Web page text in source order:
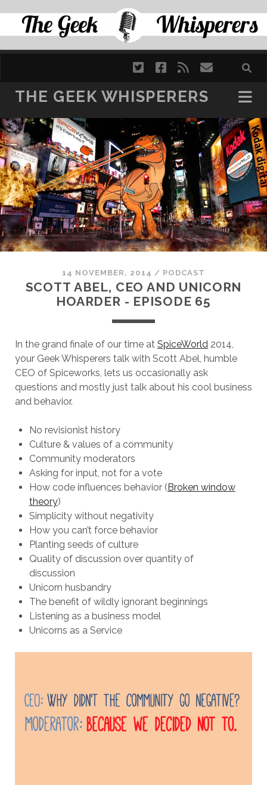
SKIP TO CONTENT
twitterfacebook
rss email
THE GEEK WHISPERERS
14 NOVEMBER, 2014 / PODCAST
SCOTT ABEL, CEO AND UNICORN
HOARDER - EPISODE 65
In the grand finale of our time at SpiceWorld 2014,
your Geek Whisperers talk with Scott Abel, humble
CEO of Spiceworks, lets us occasionally ask
questions and mostly just talk about his cool business
and behavior.
No revisionist history
Culture & values of a community
Community moderators
Asking for input, not for a vote
How code influences behavior (Broken window
theory)
Simplicity without negativity
How you can’t force behavior
Planting seeds of culture
Quality of discussion over quantity of
discussion
Unicorn husbandry
The benefit of wildly ignorant beginnings
Listening as a business model
Unicorns as a Service